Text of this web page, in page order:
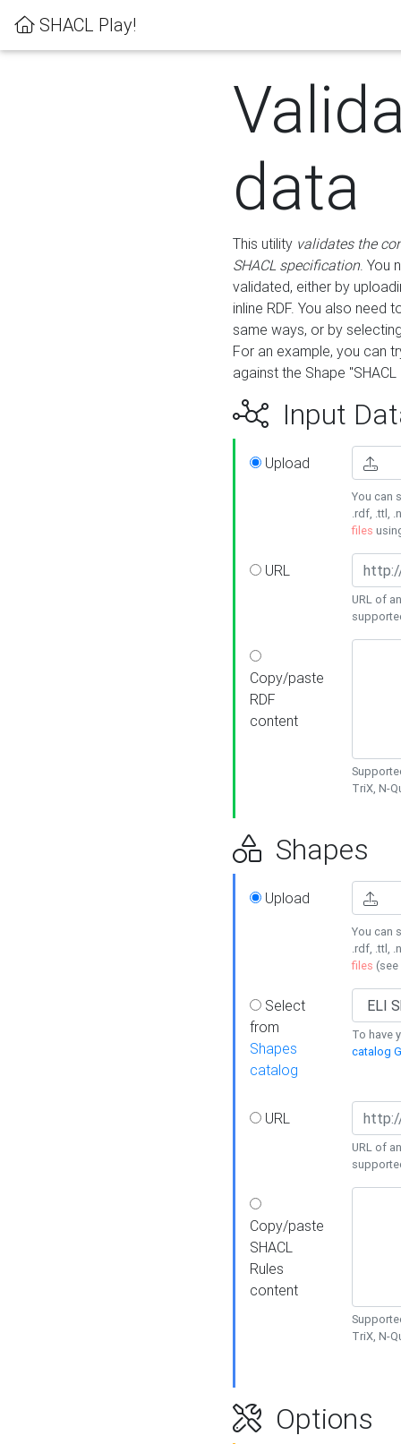
SHACL Play!
data
This utility validates the
SHACL specification. You
validated, either by
inline RDF. You also need
same ways, or by
For an example, you can
against the Shape
Input
Upload
You can
.rdf, .ttl,
files
URL
URL of
Copy/paste
RDF
content
TriX, N-
Shapes
Upload
You can
.rdf, .ttl,
files (see
Select
from
Shapes
catalog
To have
catalog
URL
URL of
Copy/paste
SHACL
Rules
content
TriX, N-
Options